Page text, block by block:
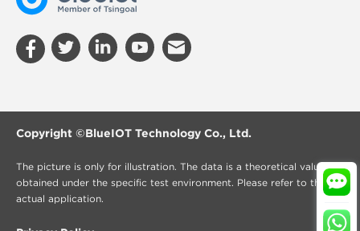
Copyright ©BlueIOT Technology Co., Ltd.
The picture is only for illustration. The data is a theoretical value
obtained under the specific test environment. Please refer to the
actual application.